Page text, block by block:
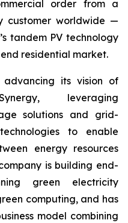
order from a
customer worldwide —
tandem PV technology
residential market.
its vision of
leveraging
solutions and grid-
to enable
energy resources
is building end-
green electricity
computing, and has
model combining